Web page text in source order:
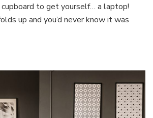
Study
From
to get yourself… a laptop!
up and you’d never know it was